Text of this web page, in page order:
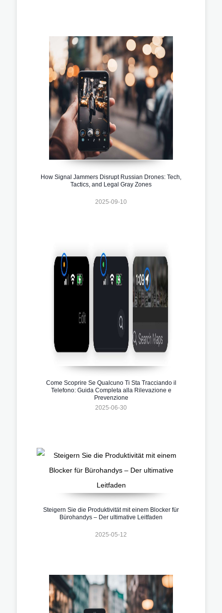
How Signal Jammers Disrupt Russian Drones: Tech,
Tactics, and Legal Gray Zones
2025-09-10
Come Scoprire Se Qualcuno Ti Sta Tracciando il
Telefono: Guida Completa alla Rilevazione e
Prevenzione
2025-06-30
Steigern Sie die Produktivität mit einem Blocker für
Bürohandys – Der ultimative Leitfaden
2025-05-12